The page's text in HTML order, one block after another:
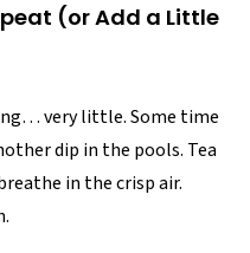
(or Add a Little
very little. Some time
dip in the pools. Tea
in the crisp air.